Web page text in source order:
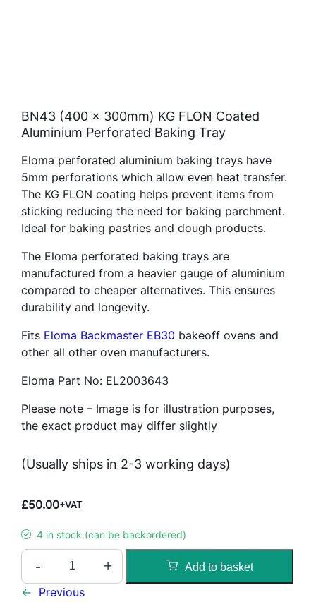
BN43 (400 x 300mm) KG FLON Coated
Aluminium Perforated Baking Tray
Eloma perforated aluminium baking trays have
5mm perforations which allow even heat transfer.
The KG FLON coating helps prevent items from
sticking reducing the need for baking parchment.
Ideal for baking pastries and dough products.
The Eloma perforated baking trays are
manufactured from a heavier gauge of aluminium
compared to cheaper alternatives. This ensures
durability and longevity.
Fits Eloma Backmaster EB30 bakeoff ovens and
other all other oven manufacturers.
Eloma Part No: EL2003643
Please note – Image is for illustration purposes,
the exact product may differ slightly
(Usually ships in 2-3 working days)
£50.00+VAT
4 in stock (can be backordered)
K
F
- + Add to basket
← Previous